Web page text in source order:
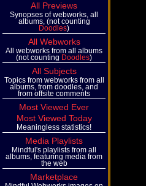
All Previews
Synopses of webworks, all
albums, (not counting
Doodles)
All Webworks
All webworks from all albums
(not counting Doodles)
All Subjects
Topics from webworks from all
albums, from doodles, and
from offsite comments
Most Viewed Ever
Most Viewed Today
Meaningless statistics!
Media Playlists
Mindful's playlists from all
albums, featuring media from
the web
Marketplace